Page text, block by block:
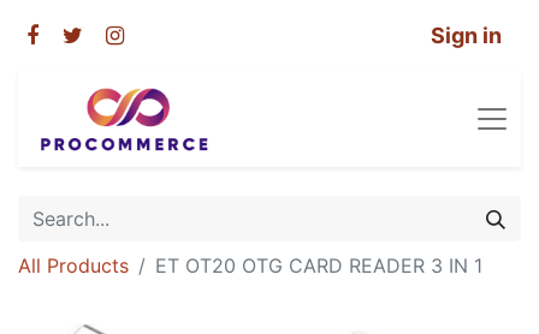
Sign in
All Products ET OT20 OTG CARD READER 3 IN 1